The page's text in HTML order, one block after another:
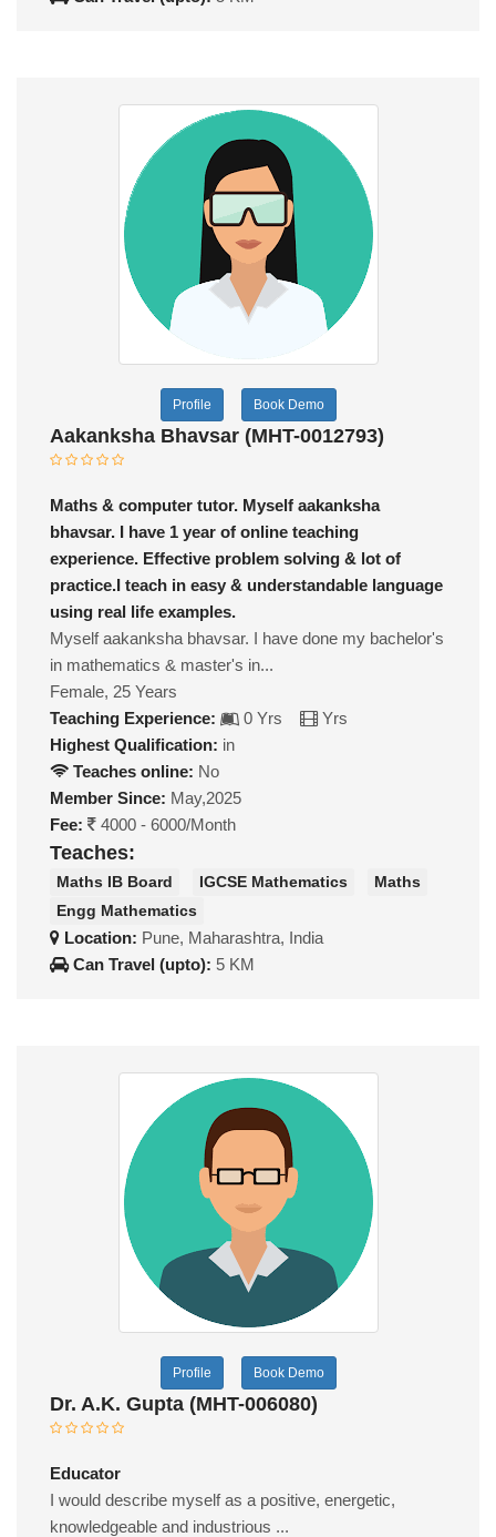
Profile Book Demo
Aakanksha Bhavsar (MHT-0012793)
Maths & computer tutor. Myself aakanksha
bhavsar. I have 1 year of online teaching
experience. Effective problem solving & lot of
practice.I teach in easy & understandable language
using real life examples.
Myself aakanksha bhavsar. I have done my bachelor's
in mathematics & master's in...
Female, 25 Years
Teaching Experience:
0 Yrs
Yrs
Highest Qualification: in
Teaches online: No
Member Since: May,2025
Fee:
4000 - 6000/Month
Teaches:
Maths IB Board IGCSE Mathematics
Maths
Engg Mathematics
Location: Pune, Maharashtra, India
Can Travel (upto): 5 KM
Profile Book Demo
Dr. A.K. Gupta (MHT-006080)
Educator
I would describe myself as a positive, energetic,
knowledgeable and industrious ...